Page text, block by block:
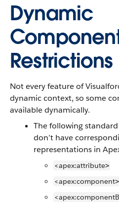
Dynamic
Restrictions
Not every feature of
dynamic context, so some
available dynamically.
The following
don’t have
representations in
<apex:attribute>
<apex:component>